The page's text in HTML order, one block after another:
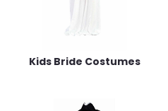
Kids Bride Costumes